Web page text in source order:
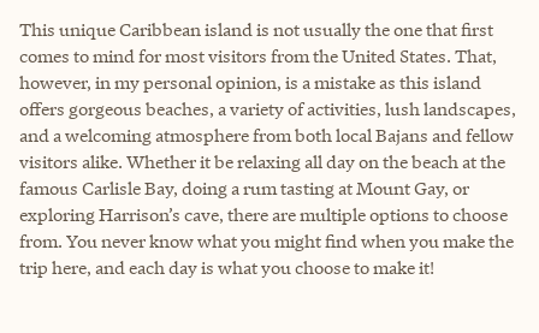
This unique Caribbean island is not usually the one that first
comes to mind for most visitors from the United States. That,
however, in my personal opinion, is a mistake as this island
offers gorgeous beaches, a variety of activities, lush landscapes,
and a welcoming atmosphere from both local Bajans and fellow
visitors alike. Whether it be relaxing all day on the beach at the
famous Carlisle Bay, doing a rum tasting at Mount Gay, or
exploring Harrison’s cave, there are multiple options to choose
from. You never know what you might find when you make the
trip here, and each day is what you choose to make it!